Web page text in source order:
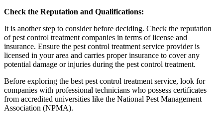
Check the Reputation and Qualifications:
It is another step to consider before deciding. Check the reputation
of pest control treatment companies in terms of license and
insurance. Ensure the pest control treatment service provider is
licensed in your area and carries proper insurance to cover any
potential damage or injuries during the pest control treatment.
Before exploring the best pest control treatment service, look for
companies with professional technicians who possess certificates
from accredited universities like the National Pest Management
Association (NPMA).